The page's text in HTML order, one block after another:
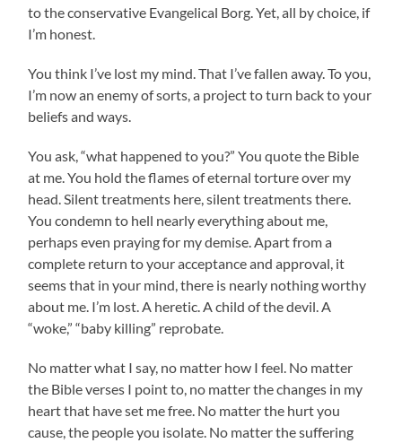
to the conservative Evangelical Borg. Yet, all by choice, if
I’m honest.
You think I’ve lost my mind. That I’ve fallen away. To you,
I’m now an enemy of sorts, a project to turn back to your
beliefs and ways.
You ask, “what happened to you?” You quote the Bible
at me. You hold the flames of eternal torture over my
head. Silent treatments here, silent treatments there.
You condemn to hell nearly everything about me,
perhaps even praying for my demise. Apart from a
complete return to your acceptance and approval, it
seems that in your mind, there is nearly nothing worthy
about me. I’m lost. A heretic. A child of the devil. A
“woke,” “baby killing” reprobate.
No matter what I say, no matter how I feel. No matter
the Bible verses I point to, no matter the changes in my
heart that have set me free. No matter the hurt you
cause, the people you isolate. No matter the suffering